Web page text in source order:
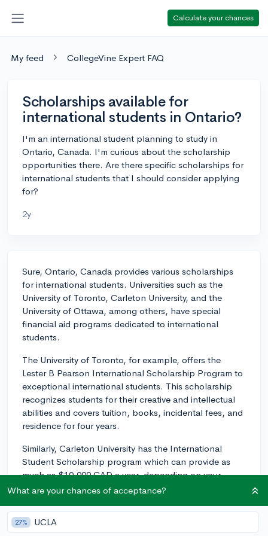
Calculate your chances
My feed CollegeVine Expert FAQ
Scholarships available for
international students in Ontario?
I'm an international student planning to study in
Ontario, Canada. I'm curious about the scholarship
opportunities there. Are there specific scholarships for
international students that I should consider applying
for?
2y
Sure, Ontario, Canada provides various scholarships
for international students. Universities such as the
University of Toronto, Carleton University, and the
University of Ottawa, among others, have special
financial aid programs dedicated to international
students.
The University of Toronto, for example, offers the
Lester B Pearson International Scholarship Program to
exceptional international students. This scholarship
recognizes students for their creative and intellectual
abilities and covers tuition, books, incidental fees, and
residence for four years.
Similarly, Carleton University has the International
Student Scholarship program which can provide as
much as $10,000 CAD a year, depending on your
academic performance.
The University of Ottawa offers a wide range of
scholarships for international students, including the
What are your chances of acceptance?
27% UCLA